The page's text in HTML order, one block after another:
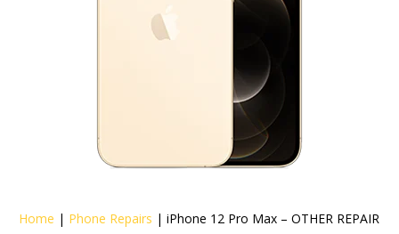
Home | Phone Repairs |iPhone 12 Pro Max – OTHER REPAIR